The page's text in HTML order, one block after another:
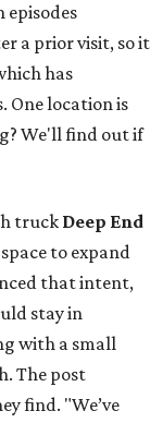
episodes
a prior visit, so it
has
One location is
We'll find out if
truck Deep End
to expand
that intent,
stay in
with a small
The post
find. "We’ve